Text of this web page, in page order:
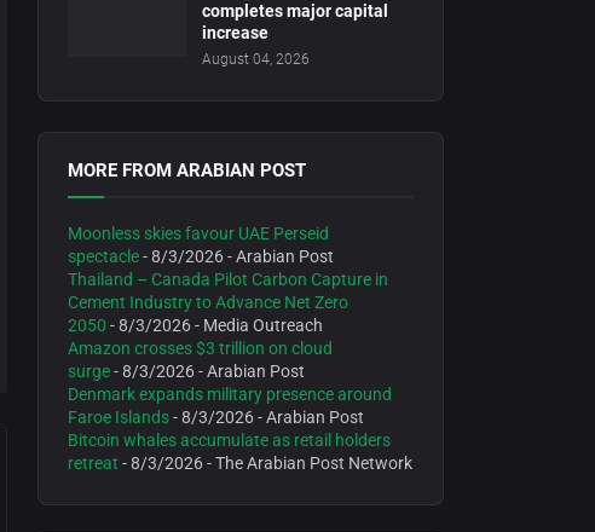
completes major capital
increase
August 04, 2026
MORE FROM ARABIAN POST
Moonless skies favour UAE Perseid
spectacle- 8/3/2026- Arabian Post
Thailand – Canada Pilot Carbon Capture in
Cement Industry to Advance Net Zero
2050 - 8/3/2026- Media Outreach
Amazon crosses $3 trillion on cloud
surge- 8/3/2026- Arabian Post
Denmark expands military presence around
Faroe Islands- 8/3/2026- Arabian Post
Bitcoin whales accumulate as retail holders
retreat - 8/3/2026- The Arabian Post Network